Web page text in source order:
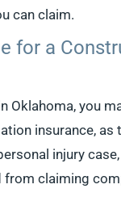
can claim.
for a
Oklahoma, you
insurance, as
injury
from claiming